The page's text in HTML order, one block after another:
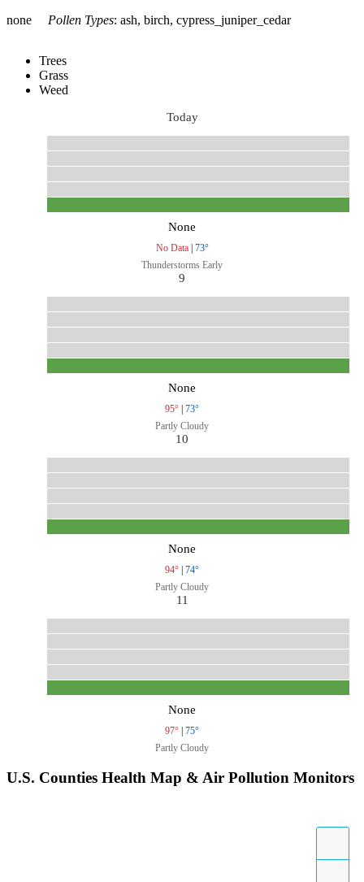
none
Pollen Types: ash, birch, cypress_juniper_cedar
Trees
Grass
Weed
Today
None
No Data| 73°
Thunderstorms Early
9
None
95° | 73°
Partly Cloudy
10
None
94° | 74°
Partly Cloudy
11
None
97° | 75°
Partly Cloudy
U.S. Counties Health Map & Air Pollution Monitors